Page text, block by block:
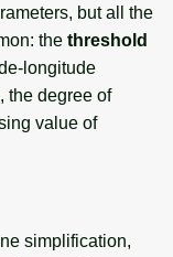
but all the
the threshold
longitude
the degree of
value of
simplification,